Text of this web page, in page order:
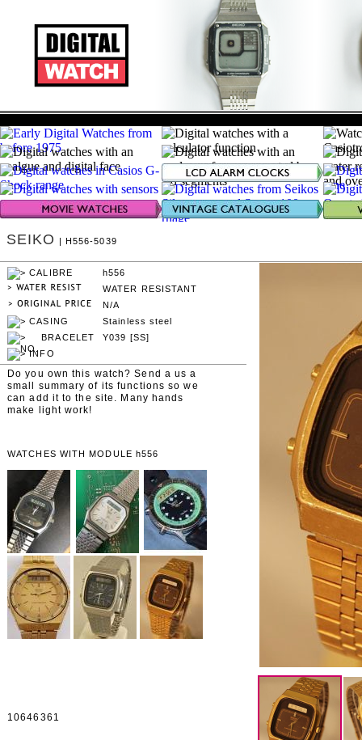
Stainless steel
SEIKO | H556-5039
h556
WATER RESISTANT
N/A
Y039 [SS]
Do you own this watch? Send a us a
small summary of its functions so we
can add it to the site. Many hands
make light work!
WATCHES WITH MODULE h556
10646361